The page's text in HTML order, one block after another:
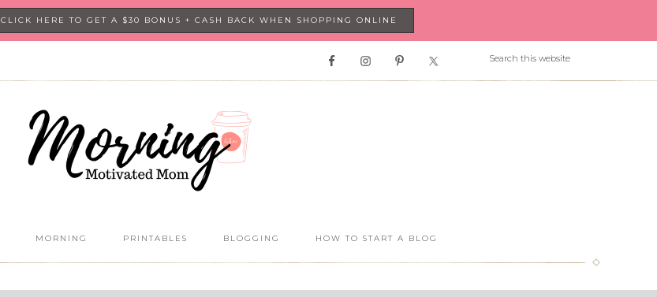
CLICK HERE TO GET A $30 BONUS + CASH BACK WHEN SHOPPING ONLINE
MORNING PRINTABLES BLOGGING HOW TO START A BLOG